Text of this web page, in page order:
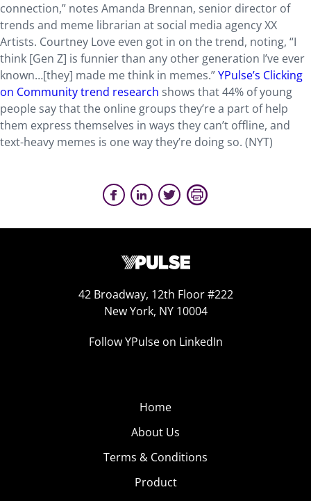
connection,” notes Amanda Brennan, senior director of
trends and meme librarian at social media agency XX
Artists. Courtney Love even got in on the trend, noting, “I
think [Gen Z] is funnier than any other generation I’ve ever
known…[they] made me think in memes.”YPulse’s Clicking
on Community trend research shows that 44% of young
people say that the online groups they’re a part of help
them express themselves in ways they can’t offline, and
text-heavy memes is one way they’re doing so. (NYT)
42 Broadway, 12th Floor #222
New York, NY 10004
Follow YPulse on LinkedIn
Home
About Us
Terms & Conditions
Product